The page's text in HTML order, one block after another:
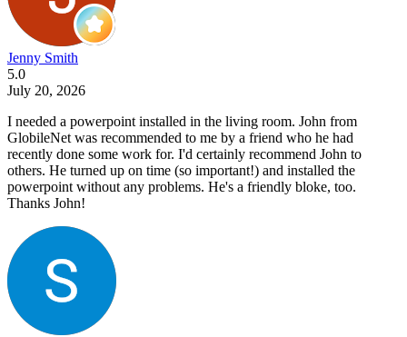
Jenny Smith
5.0
July 20, 2026
I needed a powerpoint installed in the living room. John from
GlobileNet was recommended to me by a friend who he had
recently done some work for. I'd certainly recommend John to
others. He turned up on time (so important!) and installed the
powerpoint without any problems. He's a friendly bloke, too.
Thanks John!